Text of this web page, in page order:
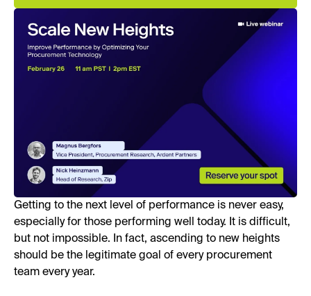
Getting to the next level of performance is never easy,
especially for those performing well today. It is difficult,
but not impossible. In fact, ascending to new heights
should be the legitimate goal of every procurement
team every year.